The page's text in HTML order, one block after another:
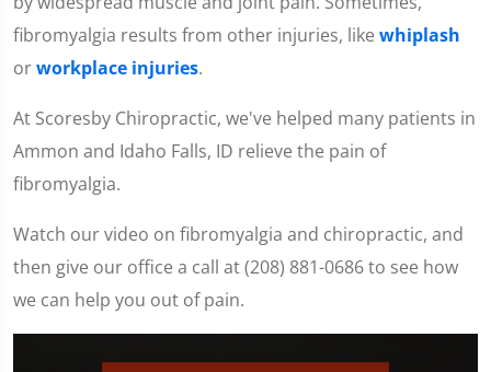
fibromyalgia results from other injuries, like whiplash
orworkplace injuries.
At Scoresby Chiropractic, we've helped many patients in
Ammon and Idaho Falls, ID relieve the pain of
fibromyalgia.
Watch our video on fibromyalgia and chiropractic, and
then give our office a call at (208) 881-0686 to see how
we can help you out of pain.